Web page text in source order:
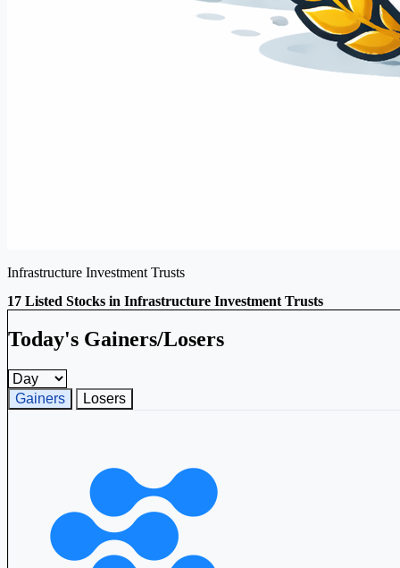
Infrastructure Investment Trusts
17 Listed Stocks in Infrastructure Investment Trusts
Today's Gainers/Losers
Gainers and losers timeframe
Gainers
Losers